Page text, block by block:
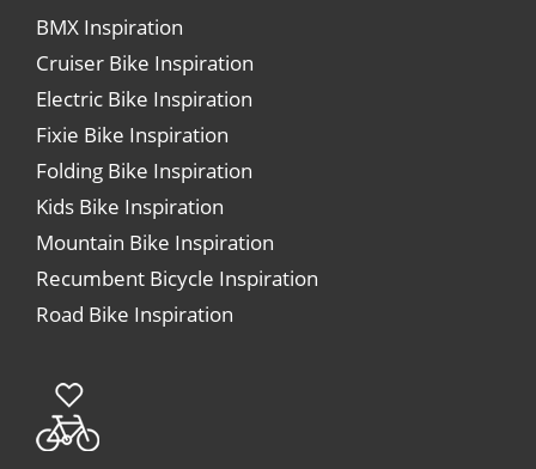
BMX Inspiration
Cruiser Bike Inspiration
Electric Bike Inspiration
Fixie Bike Inspiration
Folding Bike Inspiration
Kids Bike Inspiration
Mountain Bike Inspiration
Recumbent Bicycle Inspiration
Road Bike Inspiration